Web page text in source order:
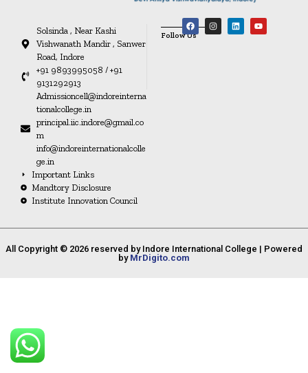
Solsinda , Near Kashi
Vishwanath Mandir , Sanwer
Road, Indore
+91 9893995058 / +91
9131292913
Admissioncell@indoreinterna
tionalcollege.in
principal.iic.indore@gmail.co
m
info@indoreinternationalcolle
ge.in
Important Links
Mandtory Disclosure
Institute Innovation Council
Follow Us
All Copyright © 2026 reserved by Indore International College | Powered
by MrDigito.com